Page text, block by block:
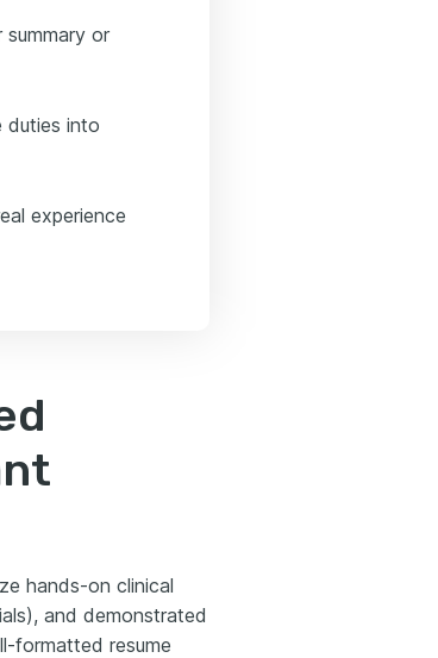
or
duties into
experience
hands-on clinical
and demonstrated
formatted resume